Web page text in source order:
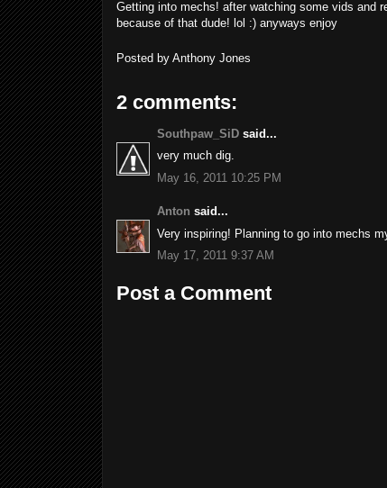
Getting into mechs! after watching some vids and
because of that dude! lol :) anyways enjoy
Posted by Anthony Jones
2 comments:
Southpaw_SiD said...
very much dig.
May 16, 2011 10:25 PM
Anton said...
Very inspiring! Planning to go into mechs
May 17, 2011 9:37 AM
Post a Comment